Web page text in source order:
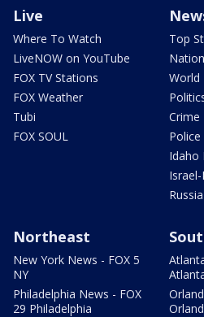
Live
Where To Watch
LiveNOW on YouTube
FOX TV Stations
FOX Weather
Tubi
FOX SOUL
Top
World
Crime
Police
Idaho
Northeast
New York News - FOX 5
NY
Philadelphia News - FOX
29 Philadelphia